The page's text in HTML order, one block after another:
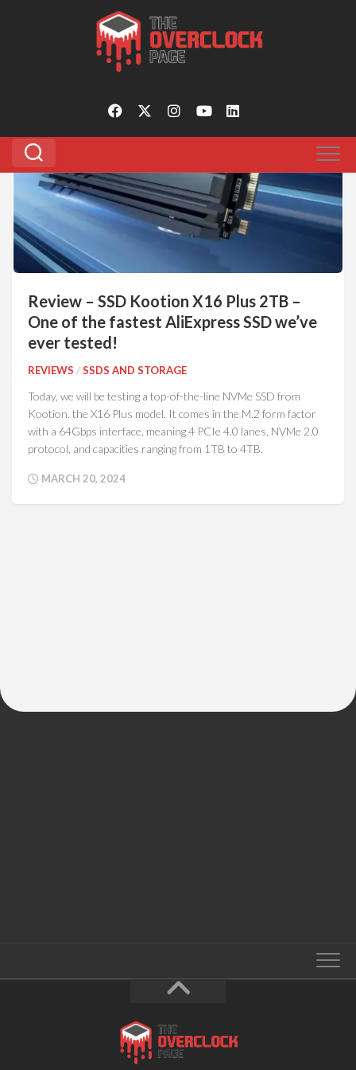
kootion x16 plus review
Review – SSD Kootion X16 Plus 2TB –
One of the fastest AliExpress SSD we’ve
ever tested!
REVIEWS /SSDS AND STORAGE
Today, we will be testing a top-of-the-line NVMe SSD from
Kootion, the X16 Plus model. It comes in the M.2 form factor
with a 64Gbps interface, meaning 4 PCIe 4.0 lanes, NVMe 2.0
protocol, and capacities ranging from 1TB to 4TB.
MARCH 20, 2024